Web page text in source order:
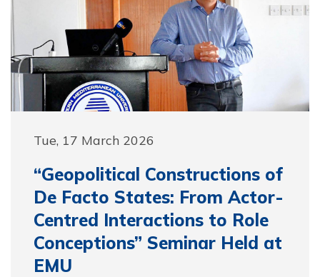
Tue, 17 March 2026
“Geopolitical Constructions of
De Facto States: From Actor-
Centred Interactions to Role
Conceptions” Seminar Held at
EMU